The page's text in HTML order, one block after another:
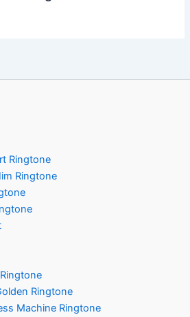
Ringtone
Ringtone
Ringtone
Machine Ringtone